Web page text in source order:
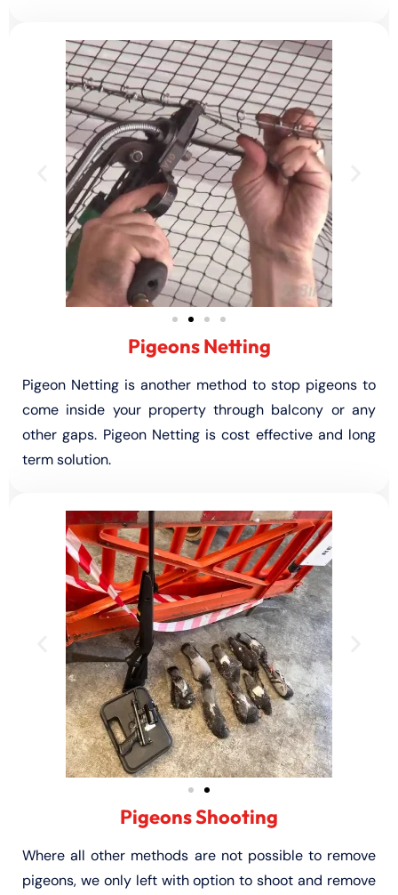
Pigeons Netting
Pigeon Netting is another method to stop pigeons to
come inside your property through balcony or any
other gaps. Pigeon Netting is cost effective and long
term solution.
Pigeons Shooting
Where all other methods are not possible to remove
pigeons, we only left with option to shoot and remove